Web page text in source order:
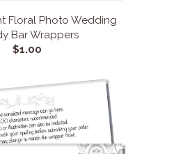
Floral Photo Wedding
Bar Wrappers
$1.00